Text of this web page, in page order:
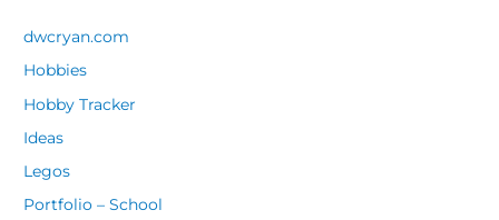
dwcryan.com
Hobbies
Hobby Tracker
Ideas
Legos
Portfolio – School